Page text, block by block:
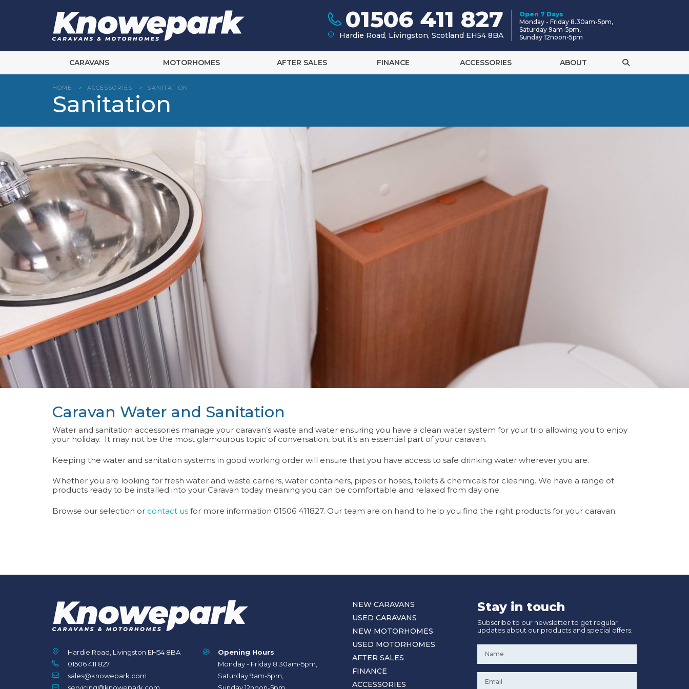
01506 411 827
Hardie Road, Livingston, Scotland EH54 8BA
Open 7 Days
Monday - Friday 8.30am-5pm,
Saturday 9am-5pm,
Sunday 12noon-5pm
CARAVANS MOTORHOMES AFTER SALES FINANCE ACCESSORIES ABOUT
HOME > ACCESSORIES > SANITATION
Sanitation
Caravan Water and Sanitation
Water and sanitation accessories manage your caravan’s waste and water ensuring you have a clean water system for your trip allowing you to enjoy
your holiday. It may not be the most glamourous topic of conversation, but it’s an essential part of your caravan.
Keeping the water and sanitation systems in good working order will ensure that you have access to safe drinking water wherever you are.
Whether you are looking for fresh water and waste carriers, water containers, pipes or hoses, toilets & chemicals for cleaning. We have a range of
products ready to be installed into your Caravan today meaning you can be comfortable and relaxed from day one.
Browse our selection or contact us for more information 01506 411827. Our team are on hand to help you find the right products for your caravan.
Hardie Road, Livingston EH54 8BA
01506 411 827
sales@knowepark.com
Opening Hours
Monday - Friday 8.30am-5pm,
Saturday 9am-5pm,
NEW CARAVANS
USED CARAVANS
NEW MOTORHOMES
USED MOTORHOMES
AFTER SALES
FINANCE
ACCESSORIES
Stay in touch
Subscribe to our newsletter to get regular
updates about our products and special offers.